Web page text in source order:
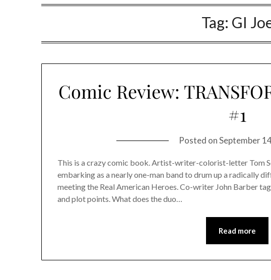
Tag: GI
Comic Review:
#1
Posted onSeptember
This is a crazy comic book. Artist-writer-colorist-letter Tom
embarking as a nearly one-man band to drum up a radically
meeting the Real American Heroes. Co-writer John Barber
and plot points. What does the duo…
Read more